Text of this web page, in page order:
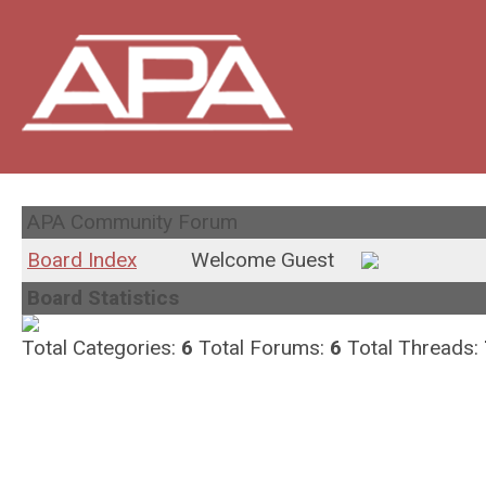
APA Community Forum
Board Index
Welcome Guest
Board Statistics
Total Categories: 6 Total Forums: 6 Total Threads: